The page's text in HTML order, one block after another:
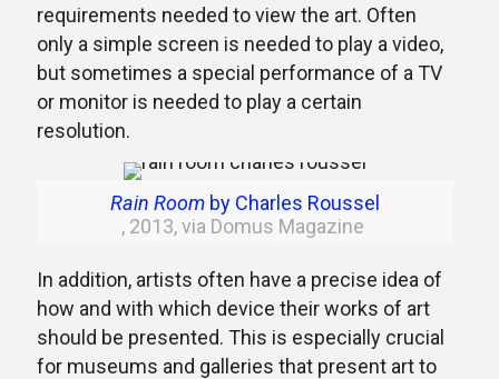
requirements needed to view the art. Often
only a simple screen is needed to play a video,
but sometimes a special performance of a TV
or monitor is needed to play a certain
resolution.
Rain Room by Charles Roussel
, 2013, via Domus Magazine
In addition, artists often have a precise idea of
how and with which device their works of art
should be presented. This is especially crucial
for museums and galleries that present art to